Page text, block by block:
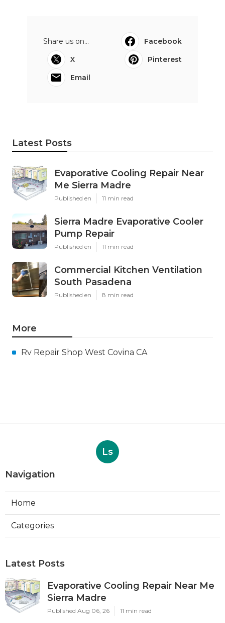
Share us on...
Facebook
X
Pinterest
Email
Latest Posts
Evaporative Cooling Repair Near
Me Sierra Madre
Published en 11 min read
Sierra Madre Evaporative Cooler
Pump Repair
Published en 11 min read
Commercial Kitchen Ventilation
South Pasadena
Published en 8 min read
More
Rv Repair Shop West Covina CA
Ls
Navigation
Home
Categories
Latest Posts
Evaporative Cooling Repair Near Me
Sierra Madre
Published Aug 06, 26 11 min read